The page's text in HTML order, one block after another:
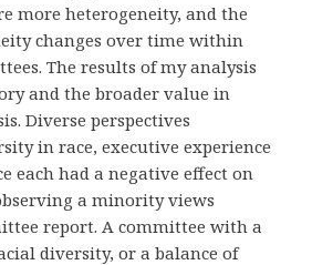
more heterogeneity, and the
changes over time within
The results of my analysis
and the broader value in
Diverse perspectives
in race, executive experience
each had a negative effect on
a minority views
report. A committee with a
diversity, or a balance of